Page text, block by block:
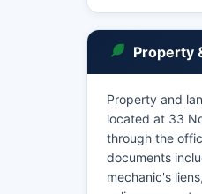
through
office in
availability of
Property
Property and
located at 33
through the
documents
mechanic's